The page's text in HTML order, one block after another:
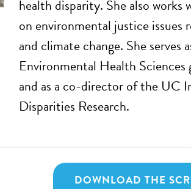
health disparity. She also
on environmental justice
and climate change. She
Environmental Health
and as a co-director of the UC
Disparities Research.
DOWNLOAD THE